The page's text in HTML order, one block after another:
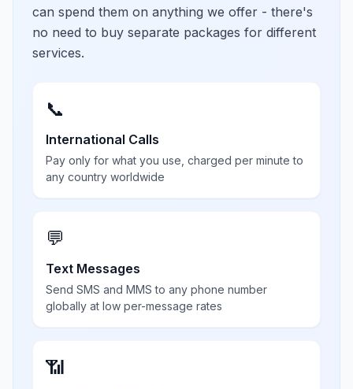
can spend them on anything we offer - there's
no need to buy separate packages for different
services.
📞
International Calls
Pay only for what you use, charged per minute to
any country worldwide
💬
Text Messages
Send SMS and MMS to any phone number
globally at low per-message rates
📶